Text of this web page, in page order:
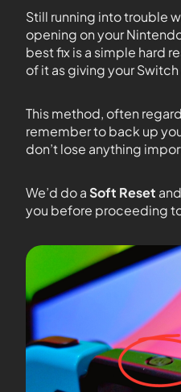
Still running into trouble
opening on your
best fix is a simple hard
of it as giving your Switch
This method, often
remember to back up
don’t lose anything
We’d do aSoft Reset
you before proceeding